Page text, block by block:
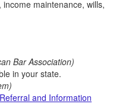
maintenance, wills,
Bar Association)
in your state.
and Information